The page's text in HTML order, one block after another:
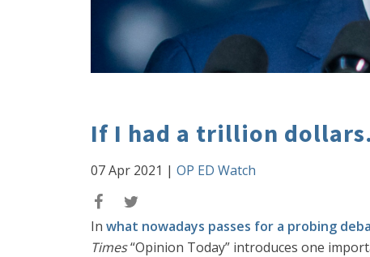
If I had a trillion
07 Apr 2021 | OP ED Watch
In what nowadays passes for a probing
Times“Opinion Today” introduces one